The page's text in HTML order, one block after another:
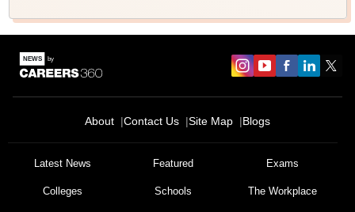
About Contact Us Site Map Blogs
Latest News Featured Exams
Colleges Schools The Workplace